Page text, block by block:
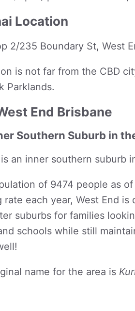
Location
2/235 Boundary St, West
is not far from the CBD
Parklands.
End Brisbane
Southern Suburb in
is an inner southern suburb
of 9474 people as
rate each year, West End
suburbs for families
schools while still
name for the area is